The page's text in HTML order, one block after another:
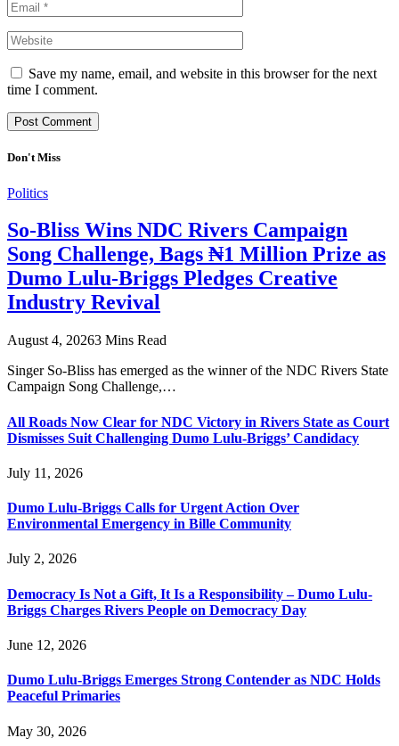
Save my name, email, and website in this browser for the next
time I comment.
Don't Miss
Politics
So-Bliss Wins NDC Rivers Campaign
Song Challenge, Bags ₦1 Million Prize as
Dumo Lulu-Briggs Pledges Creative
Industry Revival
August 4, 20263 Mins Read
Singer So-Bliss has emerged as the winner of the NDC Rivers State
Campaign Song Challenge,…
All Roads Now Clear for NDC Victory in Rivers State as Court
Dismisses Suit Challenging Dumo Lulu-Briggs’ Candidacy
July 11, 2026
Dumo Lulu-Briggs Calls for Urgent Action Over
Environmental Emergency in Bille Community
July 2, 2026
Democracy Is Not a Gift, It Is a Responsibility – Dumo Lulu-
Briggs Charges Rivers People on Democracy Day
June 12, 2026
Dumo Lulu-Briggs Emerges Strong Contender as NDC Holds
Peaceful Primaries
May 30, 2026